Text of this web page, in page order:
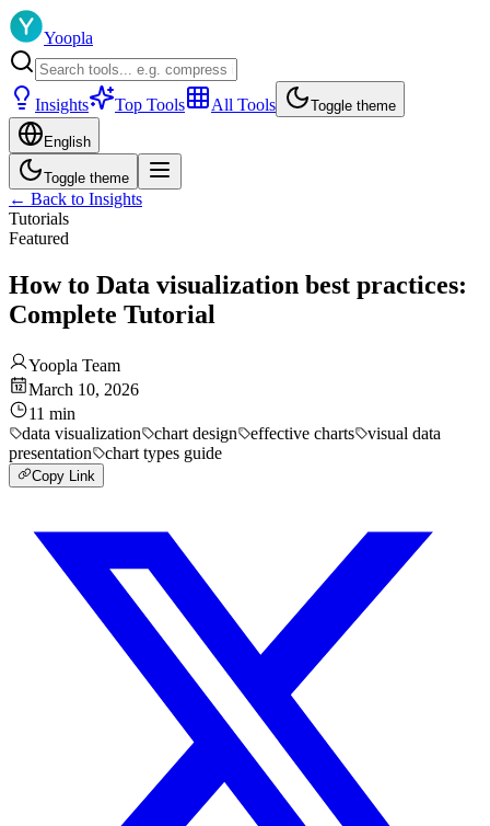
Yoopla
Insights Top Tools All Tools Toggle theme
English
Toggle theme
← Back to Insights
Tutorials
Featured
How to Data visualization best practices:
Complete Tutorial
Yoopla Team
March 10, 2026
11 min
data visualization
chart design effective charts
visual data
presentation
chart types guide
Copy Link